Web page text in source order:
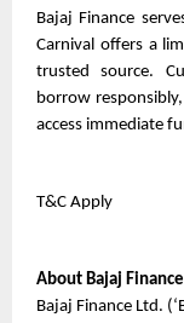
Bajaj Finance
Carnival offers a
trusted source.
borrow
access immediate
T&C Apply
About Bajaj
Bajaj Finance Ltd.